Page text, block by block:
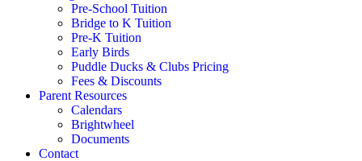
Pre-School Tuition
Bridge to K Tuition
Pre-K Tuition
Early Birds
Puddle Ducks & Clubs Pricing
Fees & Discounts
Parent Resources
Calendars
Brightwheel
Documents
Contact